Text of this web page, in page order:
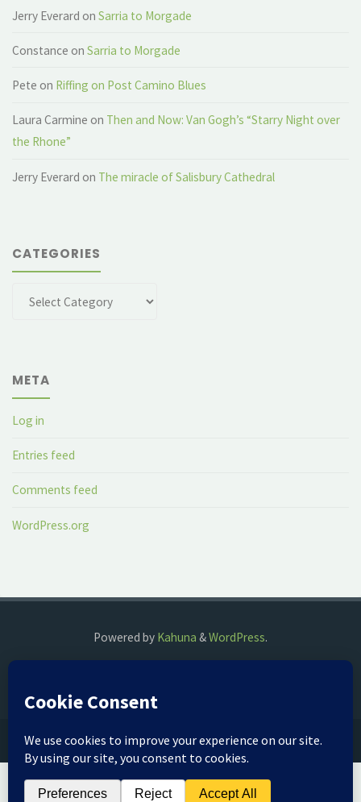
Jerry Everard onSarria to Morgade
Constance onSarria to Morgade
Pete on Riffing on Post Camino Blues
Laura Carmine on Then and Now: Van Gogh’s “Starry Night over
the Rhone”
Jerry Everard on The miracle of Salisbury Cathedral
CATEGORIES
META
Log in
Entries feed
Comments feed
WordPress.org
Powered by Kahuna &WordPress.